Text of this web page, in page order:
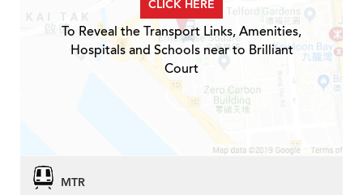
CLICK HERE
To Reveal the Transport Links, Amenities,
Hospitals and Schools near to Brilliant
Court
MTR